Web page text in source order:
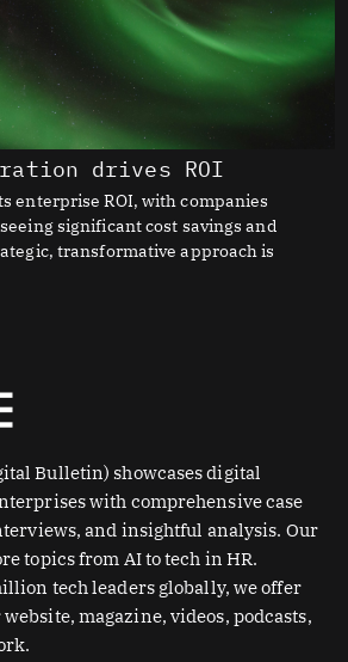
drives ROI
enterprise ROI, with companies
significant cost savings and
transformative approach is
Bulletin) showcases digital
with comprehensive case
and insightful analysis. Our
topics from AI to tech in HR.
tech leaders globally, we offer
magazine, videos, podcasts,